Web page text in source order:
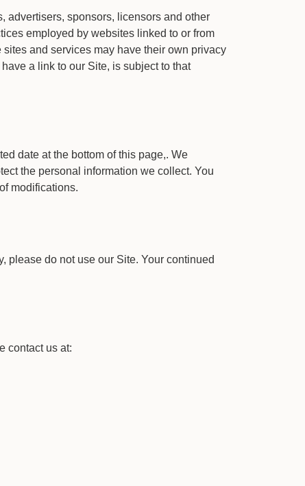
advertisers, sponsors, licensors and other
employed by websites linked to or from
and services may have their own privacy
a link to our Site, is subject to that
date at the bottom of this page,. We
the personal information we collect. You
modifications.
please do not use our Site. Your continued
contact us at: